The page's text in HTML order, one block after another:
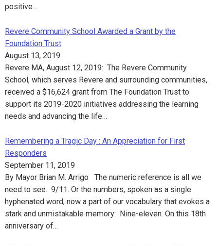
positive…
Revere Community School Awarded a Grant by the
Foundation Trust
August 13, 2019
Revere MA, August 12, 2019: The Revere Community
School, which serves Revere and surrounding communities,
received a $16,624 grant from The Foundation Trust to
support its 2019-2020 initiatives addressing the learning
needs and advancing the life…
Remembering a Tragic Day : An Appreciation for First
Responders
September 11, 2019
By Mayor Brian M. Arrigo The numeric reference is all we
need to see. 9/11. Or the numbers, spoken as a single
hyphenated word, now a part of our vocabulary that evokes a
stark and unmistakable memory: Nine-eleven. On this 18th
anniversary of…